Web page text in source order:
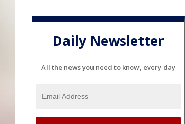
Daily Newsletter
All the news you need to know, every day